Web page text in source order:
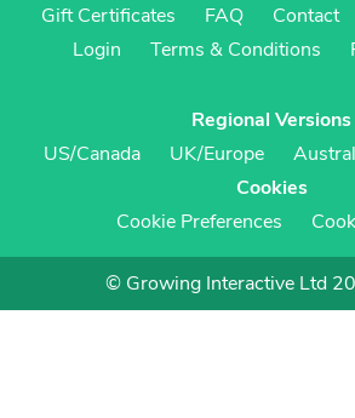
Gift Certificates
FAQ Contact
Login
Terms & Conditions
Regional Versions
US/Canada
UK/Europe
Cookies
Cookie Preferences
© Growing Interactive Ltd